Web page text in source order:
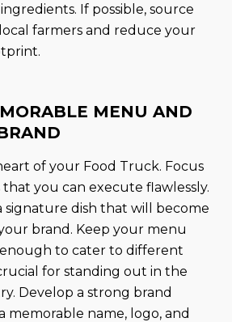
If possible, source
farmers and reduce your
MENU AND
of your Food Truck. Focus
you can execute flawlessly.
signature dish that will become
brand. Keep your menu
to cater to different
for standing out in the
Develop a strong brand
memorable name, logo, and